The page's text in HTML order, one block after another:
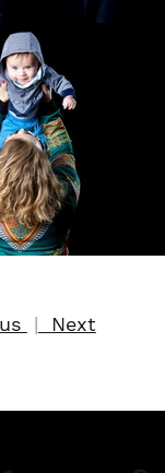
| Next